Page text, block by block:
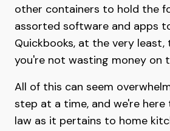
other containers to hold the
assorted software and apps
Quickbooks, at the very
you're not wasting money on
All of this can seem
step at a time, and we're
law as it pertains to home